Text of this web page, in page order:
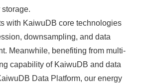
with KaiwuDB core technologies
downsampling, and data
Meanwhile, benefiting from multi-
capability of KaiwuDB and data
Data Platform, our energy